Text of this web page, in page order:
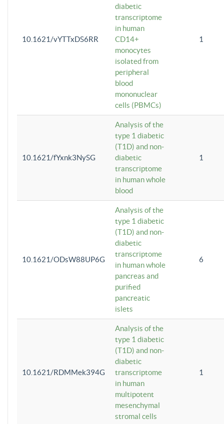
10.1621/vYTTxDS6RR
diabetic
transcriptome
in human
CD14+
monocytes
isolated from
peripheral
blood
mononuclear
cells (PBMCs)
1
10.1621/fYxnk3NySG
Analysis of the
type 1 diabetic
(T1D) and non-
diabetic
transcriptome
in human whole
blood
1
10.1621/ODsW88UP6G
Analysis of the
type 1 diabetic
(T1D) and non-
diabetic
transcriptome
in human whole
pancreas and
purified
pancreatic
islets
6
10.1621/RDMMek394G
Analysis of the
type 1 diabetic
(T1D) and non-
diabetic
transcriptome
in human
multipotent
mesenchymal
stromal cells
1